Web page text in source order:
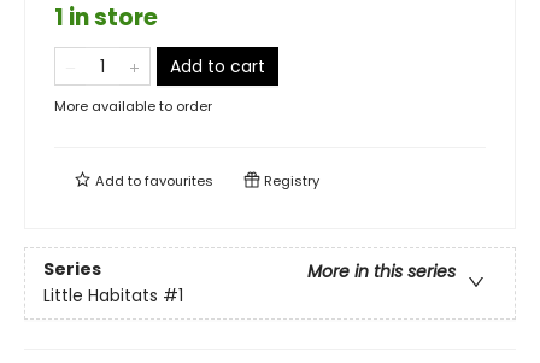
1 in store
Add to cart
More available to order
Add tofavourites Registry
Series
More in this series
Little Habitats #1